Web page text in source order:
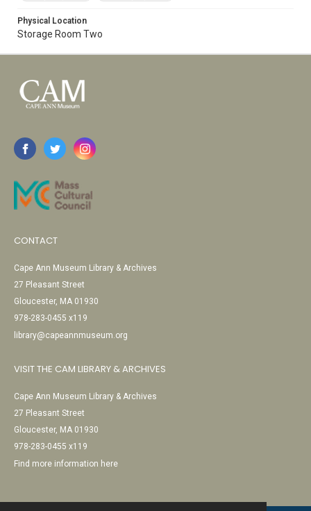
Physical Location
Storage Room Two
CONTACT
Cape Ann Museum Library & Archives
27 Pleasant Street
Gloucester, MA 01930
978-283-0455 x119
library@capeannmuseum.org
VISIT THE CAM LIBRARY & ARCHIVES
Cape Ann Museum Library & Archives
27 Pleasant Street
Gloucester, MA 01930
978-283-0455 x119
Find more information here